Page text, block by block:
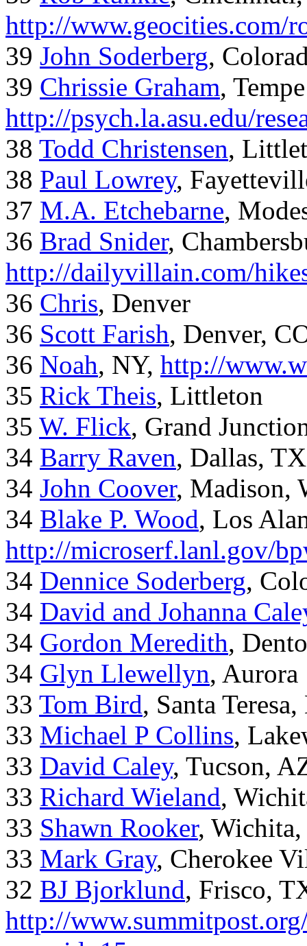
http://www.geocities.com/
39 John Soderberg,
39 Chrissie Graham,
http://psych.la.asu.edu/
38 Todd Christensen,
38 Paul Lowrey,
37 M.A. Etchebarne,
36 Brad Snider,
http://dailyvillain.com/
36 Chris, Denver
36 Scott Farish, Denver,
36 Noah, NY, http://
35 Rick Theis, Littleton
35 W. Flick, Grand
34 Barry Raven, Dallas, TX
34 John Coover, Madison,
34 Blake P. Wood, Los
http://microserf.lanl.gov/
34 Dennice Soderberg,
34 David and Johanna
34 Gordon Meredith,
34 Glyn Llewellyn, Aurora
33 Tom Bird, Santa
33 Michael P Collins,
33 David Caley, Tucson,
33 Richard Wieland,
33 Shawn Rooker,
33 Mark Gray, Cherokee
32 BJ Bjorklund, Frisco,
http://